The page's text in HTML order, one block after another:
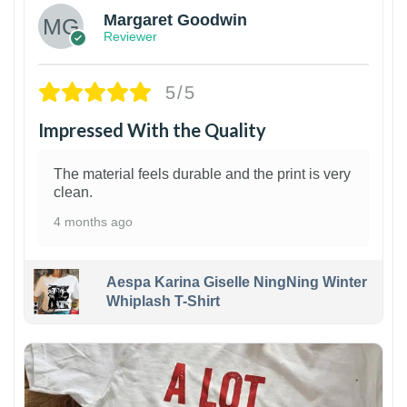
Margaret Goodwin
Reviewer
5/5
Impressed With the Quality
The material feels durable and the print is very
clean.
4 months ago
Aespa Karina Giselle NingNing Winter
Whiplash T-Shirt